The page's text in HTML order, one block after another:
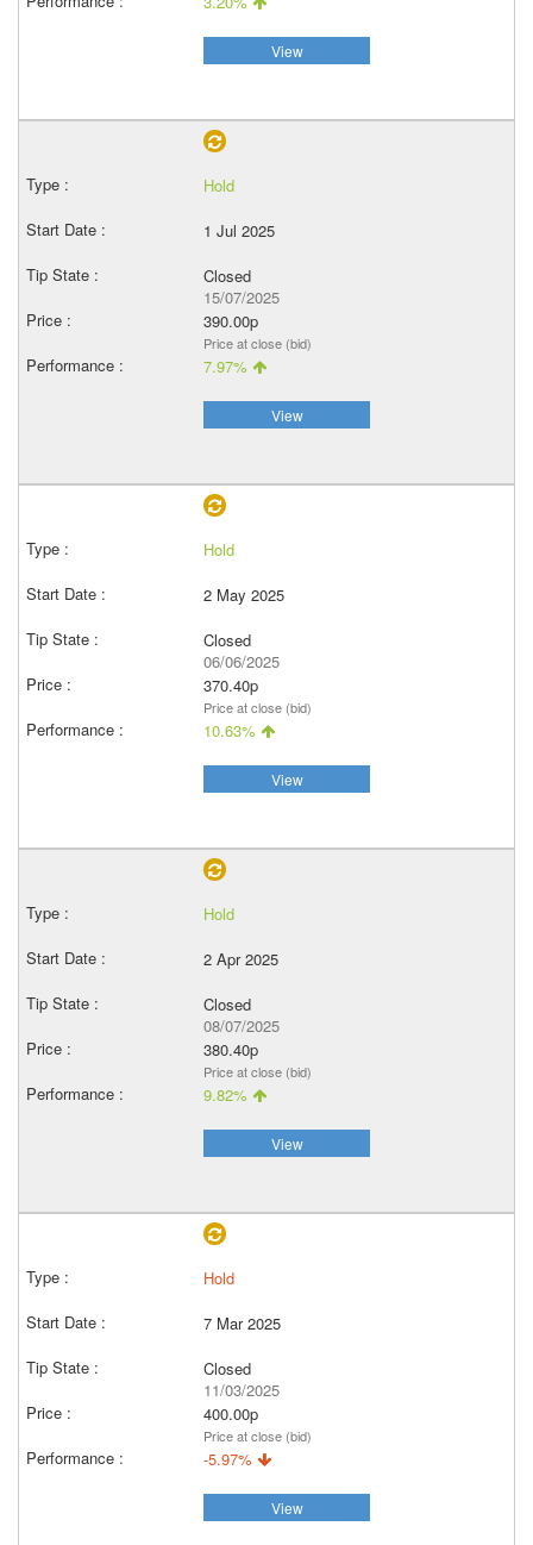
View
Hold
1 Jul 2025
Closed
15/07/2025
390.00p
Price at close (bid)
7.97%
View
Hold
2 May 2025
Closed
06/06/2025
370.40p
Price at close (bid)
10.63%
View
Hold
2 Apr 2025
Closed
08/07/2025
380.40p
Price at close (bid)
9.82%
View
Hold
7 Mar 2025
Closed
11/03/2025
400.00p
Price at close (bid)
-5.97%
View